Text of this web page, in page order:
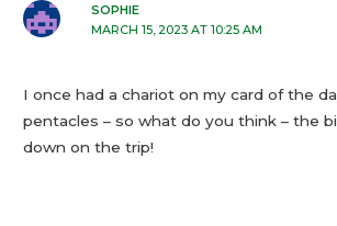
SOPHIE
MARCH 15, 2023 AT 10:25 AM
I once had a chariot on my card of the
pentacles – so what do you think – the
down on the trip!